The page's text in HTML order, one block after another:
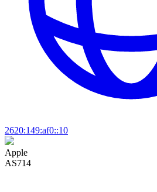
2620:149:af0::10
Apple
AS714